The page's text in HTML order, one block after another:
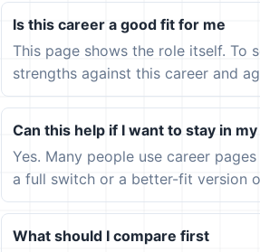
Is this career a good fit for me
This page shows the role itself. To
strengths against this career and
Can this help if I want to stay in
Yes. Many people use career
a full switch or a better-fit version
What should I compare first